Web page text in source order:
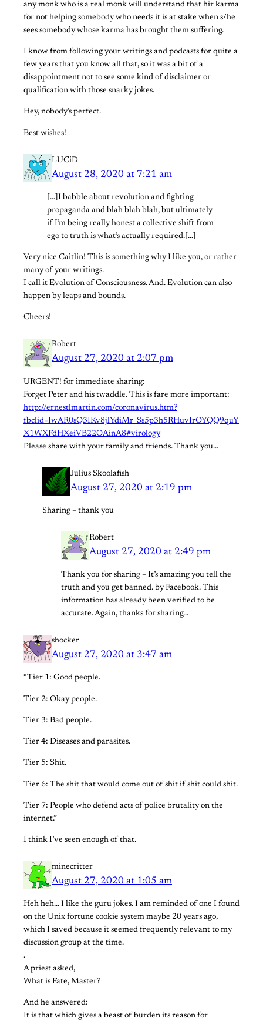
any monk who is a real monk will understand that hir karma
for not helping somebody who needs it is at stake when s/he
sees somebody whose karma has brought them suffering.
I know from following your writings and podcasts for quite a
few years that you know all that, so it was a bit of a
disappointment not to see some kind of disclaimer or
qualification with those snarky jokes.
Hey, nobody’s perfect.
Best wishes!
LUCiD
August 28, 2020 at 7:21 am
[…]I babble about revolution and fighting
propaganda and blah blah blah, but ultimately
if I’m being really honest a collective shift from
ego to truth is what’s actually required.[…]
Very nice Caitlin! This is something why I like you, or rather
many of your writings.
I call it Evolution of Consciousness. And. Evolution can also
happen by leaps and bounds.
Cheers!
Robert
August 27, 2020 at 2:07 pm
URGENT! for immediate sharing:
Forget Peter and his twaddle. This is fare more important:
http://ernestlmartin.com/coronavirus.htm?
fbclid=IwAR0sQ3IKv8jlYdiMr_Ss5p3h5RHuvIrOYQQ9quY
X1WXFdHXeiVB22OAinA8#virology
Please share with your family and friends. Thank you…
Julius Skoolafish
August 27, 2020 at 2:19 pm
Sharing – thank you
Robert
August 27, 2020 at 2:49 pm
Thank you for sharing – It’s amazing you tell the
truth and you get banned. by Facebook. This
information has already been verified to be
accurate. Again, thanks for sharing…
shocker
August 27, 2020 at 3:47 am
“Tier 1: Good people.
Tier 2: Okay people.
Tier 3: Bad people.
Tier 4: Diseases and parasites.
Tier 5: Shit.
Tier 6: The shit that would come out of shit if shit could shit.
Tier 7: People who defend acts of police brutality on the
internet.”
I think I’ve seen enough of that.
minecritter
August 27, 2020 at 1:05 am
Heh heh… I like the guru jokes. I am reminded of one I found
on the Unix fortune cookie system maybe 20 years ago,
which I saved because it seemed frequently relevant to my
discussion group at the time.
.
A priest asked,
What is Fate, Master?
And he answered:
It is that which gives a beast of burden its reason for